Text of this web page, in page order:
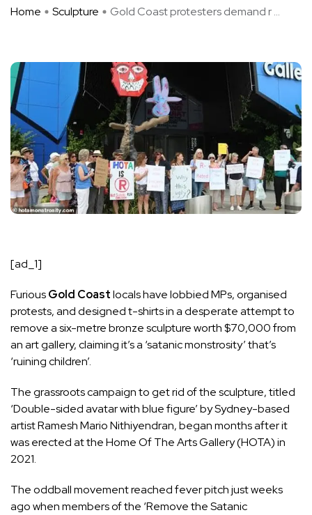
Home Sculpture Gold Coast protesters demand r ...
[ad_1]
FuriousGold Coastlocals have lobbied MPs, organised
protests, and designed t-shirts in a desperate attempt to
remove a six-metre bronze sculpture worth $70,000 from
an art gallery, claiming it’s a ‘satanic monstrosity’ that’s
‘ruining children’.
The grassroots campaign to get rid of the sculpture, titled
‘Double-sided avatar with blue figure’ by Sydney-based
artist Ramesh Mario Nithiyendran, began months after it
was erected at the Home Of The Arts Gallery (HOTA) in
2021.
The oddball movement reached fever pitch just weeks
ago when members of the ‘Remove the Satanic